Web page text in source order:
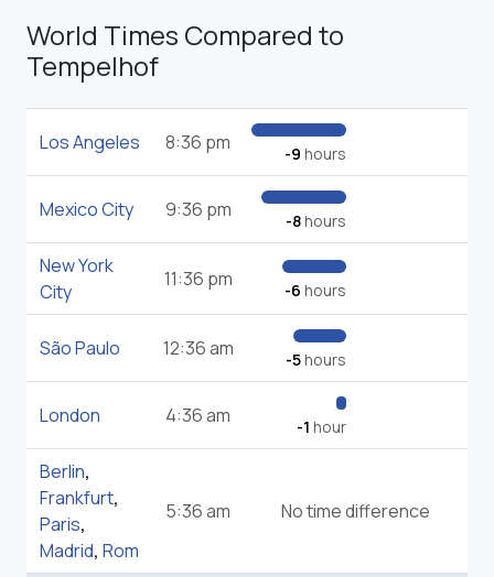
World Times Compared to
Tempelhof
Los Angeles 8:36 pm -9 hours
Mexico City 9:36 pm -8hours
New York
City
11:36 pm -6 hours
São Paulo 12:36 am -5hours
London 4:36 am -1 hour
Berlin,
Frankfurt,
Paris,
Madrid, Rom
5:36 am No time difference